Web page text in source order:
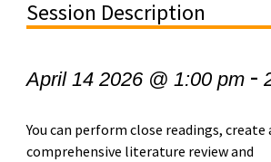
Session Description
April 14 2026 @ 1:00 pm-
You can perform close readings, create
comprehensive literature review and